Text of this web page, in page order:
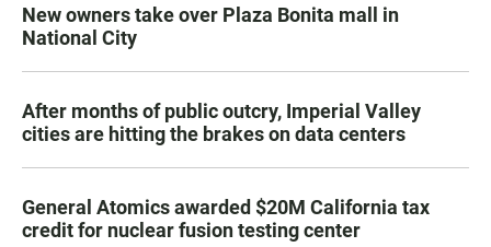
New owners take over Plaza Bonita mall in
National City
After months of public outcry, Imperial Valley
cities are hitting the brakes on data centers
General Atomics awarded $20M California tax
credit for nuclear fusion testing center